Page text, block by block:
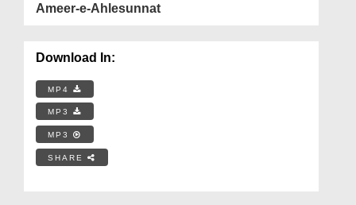
Ameer-e-Ahlesunnat
Download In:
MP4
MP3
MP3
SHARE